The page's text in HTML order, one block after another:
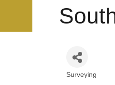
Surveying